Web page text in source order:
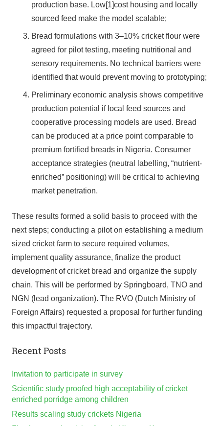
production base. Low[1]cost housing and locally
sourced feed make the model scalable;
Bread formulations with 3–10% cricket flour were
agreed for pilot testing, meeting nutritional and
sensory requirements. No technical barriers were
identified that would prevent moving to prototyping;
Preliminary economic analysis shows competitive
production potential if local feed sources and
cooperative processing models are used. Bread
can be produced at a price point comparable to
premium fortified breads in Nigeria. Consumer
acceptance strategies (neutral labelling, “nutrient-
enriched” positioning) will be critical to achieving
market penetration.
These results formed a solid basis to proceed with the
next steps; conducting a pilot on establishing a medium
sized cricket farm to secure required volumes,
implement quality assurance, finalize the product
development of cricket bread and organize the supply
chain. This will be performed by Springboard, TNO and
NGN (lead organization). The RVO (Dutch Ministry of
Foreign Affairs) requested a proposal for further funding
this impactful trajectory.
Recent Posts
Invitation to participate in survey
Scientific study proofed high acceptability of cricket
enriched porridge among children
Results scaling study crickets Nigeria